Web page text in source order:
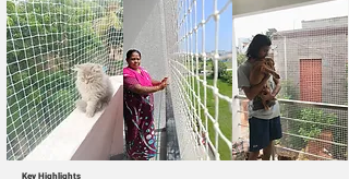
Key Highlights